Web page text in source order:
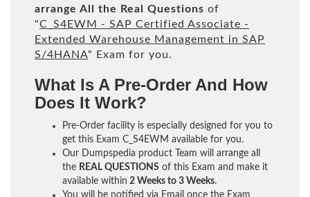
arrange All the Real Questions of
"C_S4EWM - SAP Certified Associate -
Extended Warehouse Management in SAP
S/4HANA" Exam for you.
What Is A Pre-Order And How
Does It Work?
Pre-Order facility is especially designed for you to
get this Exam C_S4EWM available for you.
Our Dumpspedia product Team will arrange all
the REAL QUESTIONS of this Exam and make it
available within 2 Weeks to 3 Weeks.
You will be notified via Email once the Exam